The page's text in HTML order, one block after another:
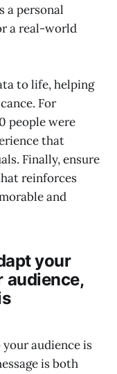
a personal
a real-world
to life, helping
For
people were
that
Finally, ensure
reinforces
and
your
audience,
audience is
is both